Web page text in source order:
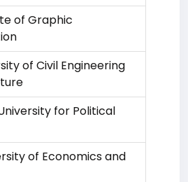
of Graphic
of Civil Engineering
for Political
of Economics and